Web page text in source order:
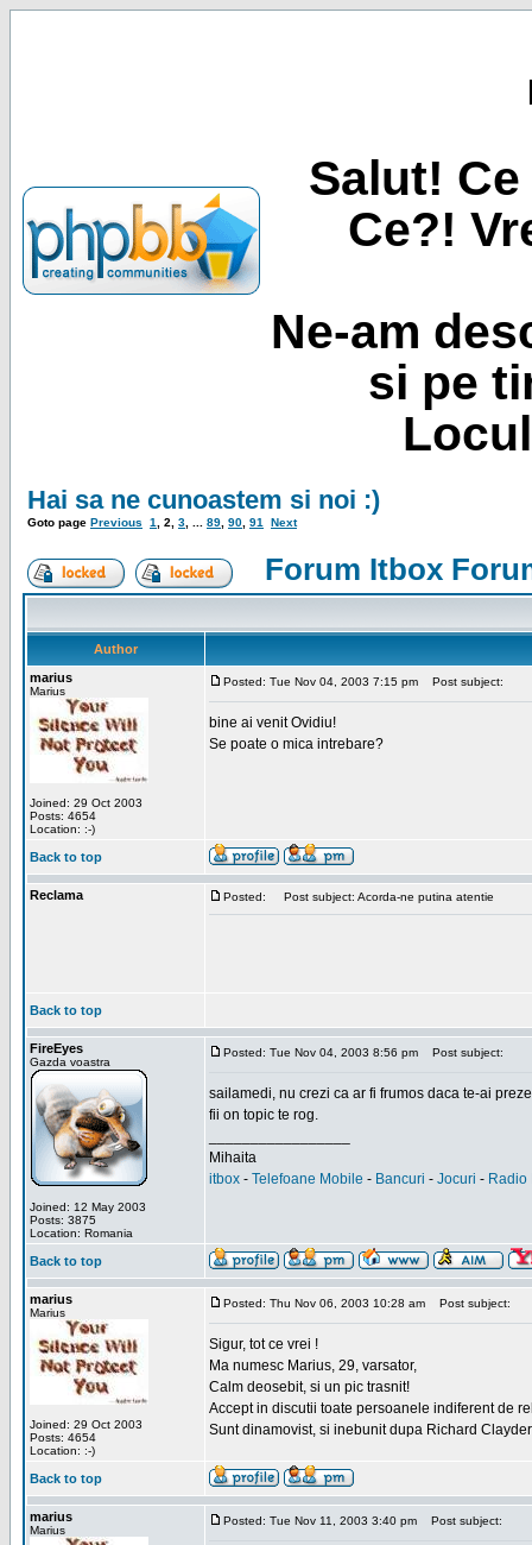
Salut!
Ce?!
Ne-am
si pe
Hai sa ne cunoastem si noi :)
Goto page Previous 1 2 3 89 90 91 Next
Forum Itbox
Author
marius
Marius
Joined: 29 Oct 2003
Posts: 4654
Location: :-)
Posted: Tue Nov 04, 2003 7:15 pm Post subject:
bine ai venit Ovidiu!
Se poate o mica intrebare?
Back to top
Reclama Posted: Post subject: Acorda-ne putina atentie
Back to top
FireEyes
Gazda voastra
Joined: 12 May 2003
Posts: 3875
Location: Romania
Posted: Tue Nov 04, 2003 8:56 pm Post subject:
sailamedi, nu crezi ca ar fi frumos daca te-ai
fii on topic te rog.
Mihaita
itbox - Telefoane Mobile - Bancuri - Jocuri - Radio
Back to top
marius
Marius
Joined: 29 Oct 2003
Posts: 4654
Location: :-)
Posted: Thu Nov 06, 2003 10:28 am Post subject:
Sigur, tot ce vrei !
Ma numesc Marius, 29, varsator,
Calm deosebit, si un pic trasnit!
Accept in discutii toate persoanele indiferent de
Sunt dinamovist, si inebunit dupa Richard
Back to top
marius
Marius
Posted: Tue Nov 11, 2003 3:40 pm Post subject: